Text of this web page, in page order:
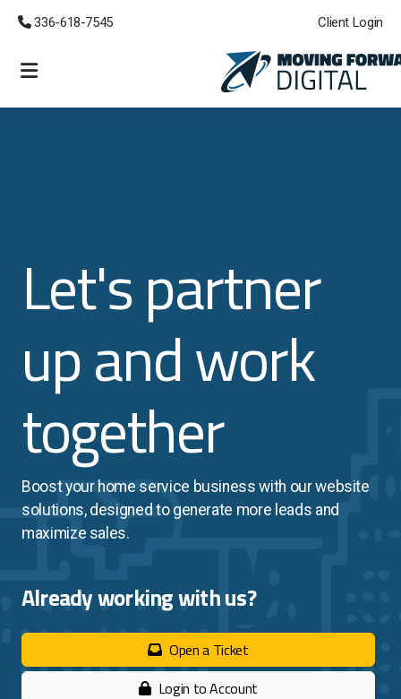
336-618-7545 Client Login
Let's partner
up and work
together
Boost your home service business with our website
solutions, designed to generate more leads and
maximize sales.
Already working with us?
Open a Ticket
Login to Account
Emergency Support
Branding and Logos
Search Engine Marketing
Search Engine Optimization
Home Services